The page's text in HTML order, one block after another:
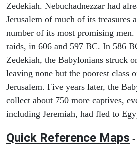
Zedekiah. Nebuchadnezzar had
Jerusalem of much of its treasures
number of its most promising
raids, in 606 and 597 BC. In 586
Zedekiah, the Babylonians struck
leaving none but the poorest class
Jerusalem. Five years later, the
collect about 750 more captives,
including Jeremiah, had fled to
Quick Reference Maps -